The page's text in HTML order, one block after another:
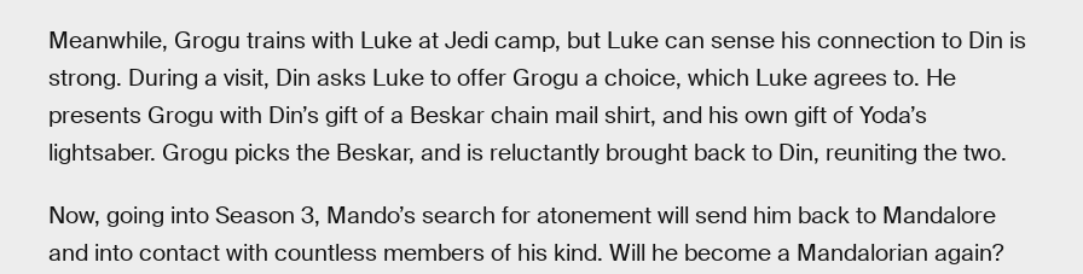
Meanwhile, Grogu trains with Luke at Jedi camp, but Luke can sense his connection to Din is
strong. During a visit, Din asks Luke to offer Grogu a choice, which Luke agrees to. He
presents Grogu with Din’s gift of a Beskar chain mail shirt, and his own gift of Yoda’s
lightsaber. Grogu picks the Beskar, and is reluctantly brought back to Din, reuniting the two.
Now, going into Season 3, Mando’s search for atonement will send him back to Mandalore
and into contact with countless members of his kind. Will he become a Mandalorian again?